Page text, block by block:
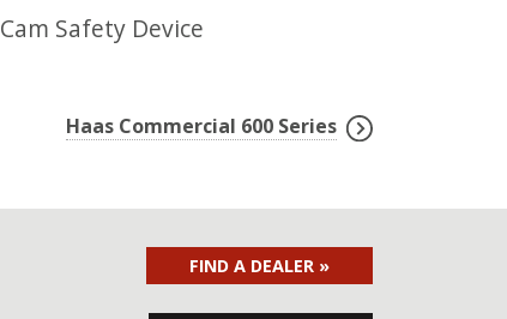
Cam Safety Device
Haas Commercial 600 Series
FIND A DEALER »